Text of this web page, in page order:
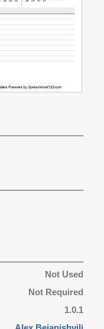
Not Used
Not Required
1.0.1